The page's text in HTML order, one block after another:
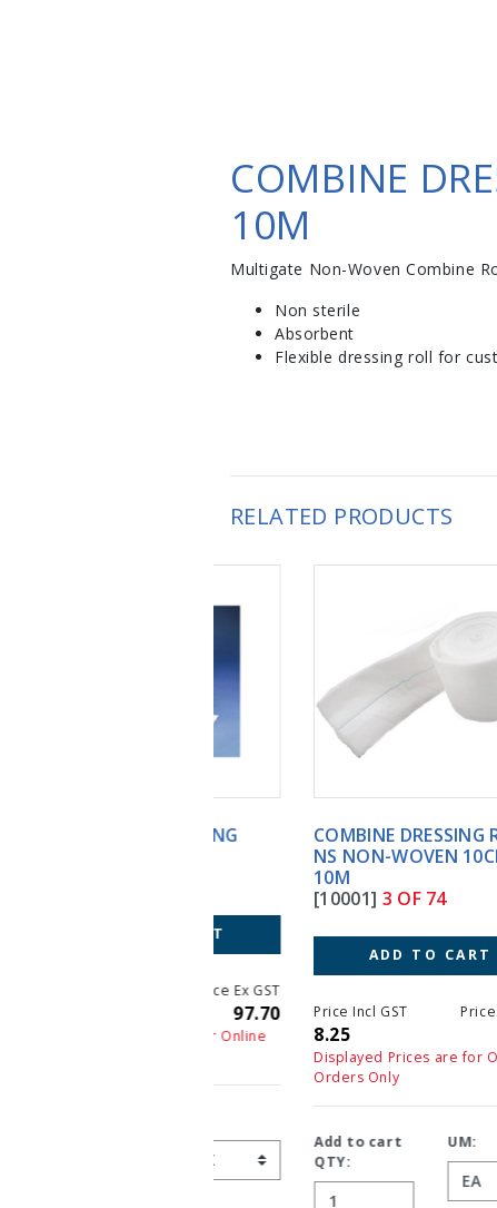
COMBINE
10M
Multigate Non-Woven Combine
Non sterile
Absorbent
Flexible dressing roll for
RELATED PRODUCTS
COMBINE DRESSING ROLL
NS NON-WOVEN 10CM X
3 OF 74
ADD TO CART
Price Incl GST
8.25
Price Ex GST
Displayed Prices are for Online
Orders Only
Add to cart
QTY:
UM: